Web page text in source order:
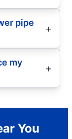
pipe
my
You